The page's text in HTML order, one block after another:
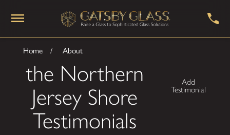
Home About
the Northern
Jersey Shore
Testimonials
Add
Testimonial